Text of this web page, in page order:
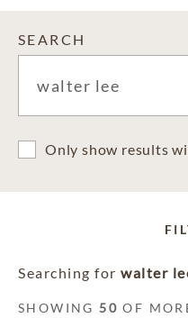
SEARCH
Only show results
Searching for walter
SHOWING 50 OF